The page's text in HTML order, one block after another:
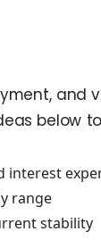
and
below
interest
range
stability